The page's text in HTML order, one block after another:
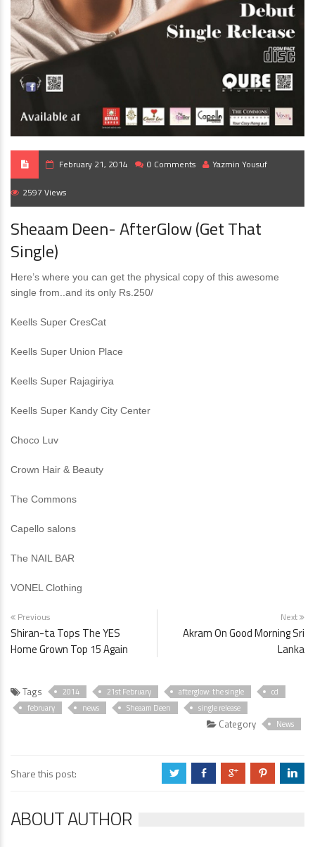
February 21, 2014 0 Comments Yazmin Yousuf
2597 Views
Sheaam Deen- AfterGlow (Get That
Single)
Here’s where you can get the physical copy of this awesome
single from..and its only Rs.250/
Keells Super CresCat
Keells Super Union Place
Keells Super Rajagiriya
Keells Super Kandy City Center
Choco Luv
Crown Hair & Beauty
The Commons
Capello salons
The NAIL BAR
VONEL Clothing
Previous
Shiran-ta Tops The YES
Home Grown Top 15 Again
Next
Akram On Good Morning Sri
Lanka
Tags 2014 21st February afterglow: the single
cd
february
news Sheaam Deen single release
Category News
Share this post: a b c d j
ABOUT AUTHOR